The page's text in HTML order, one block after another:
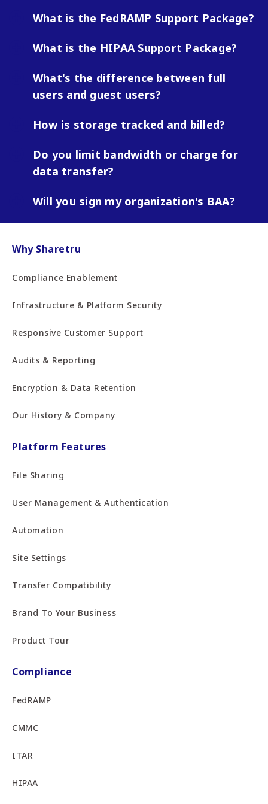
What is the FedRAMP Support Package?
What is the HIPAA Support Package?
What's the difference between full
users and guest users?
How is storage tracked and billed?
Do you limit bandwidth or charge for
data transfer?
Will you sign my organization's BAA?
Why Sharetru
Compliance Enablement
Infrastructure & Platform Security
Responsive Customer Support
Audits & Reporting
Encryption & Data Retention
Our History & Company
Platform Features
File Sharing
User Management & Authentication
Automation
Site Settings
Transfer Compatibility
Brand To Your Business
Product Tour
Compliance
FedRAMP
CMMC
ITAR
HIPAA